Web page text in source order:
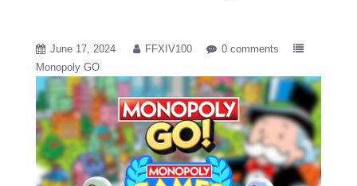
June 17, 2024 FFXIV100
0 comments
Monopoly GO